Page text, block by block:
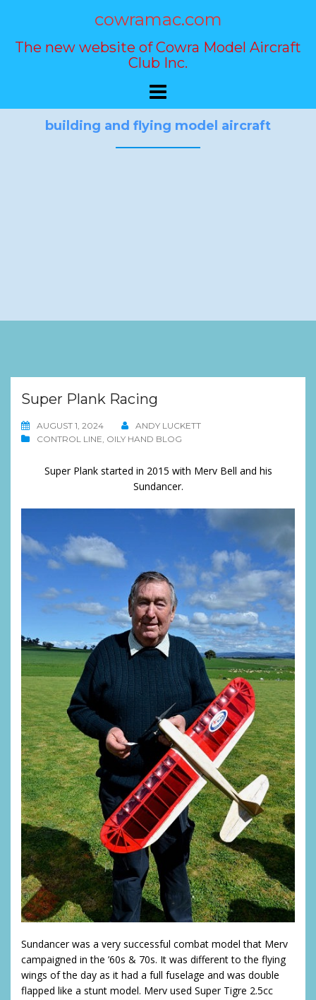
cowramac.com
The new website of Cowra Model Aircraft
Club Inc.
building and flying model aircraft
Super Plank Racing
AUGUST 1, 2024
ANDY LUCKETT
CONTROL LINE, OILY HAND BLOG
Super Plank started in 2015 with Merv Bell and his
Sundancer.
Sundancer was a very successful combat model that Merv
campaigned in the ’60s & 70s. It was different to the flying
wings of the day as it had a full fuselage and was double
flapped like a stunt model. Merv used Super Tigre 2.5cc